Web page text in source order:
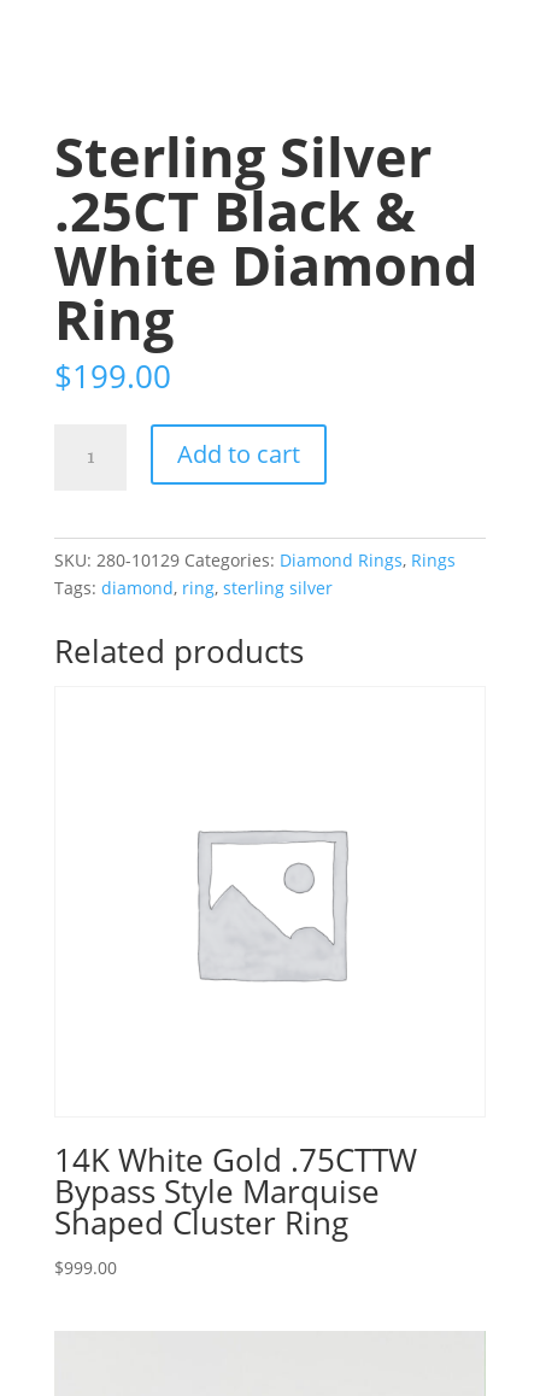
Sterling Silver
.25CT Black &
White Diamond
Ring
$199.00
Silver
Diamond
quantity
Add to cart
SKU: 280-10129 Categories: Diamond Rings, Rings
Tags: diamond, ring, sterling silver
Related products
14K White Gold .75CTTW
Bypass Style Marquise
Shaped Cluster Ring
$999.00